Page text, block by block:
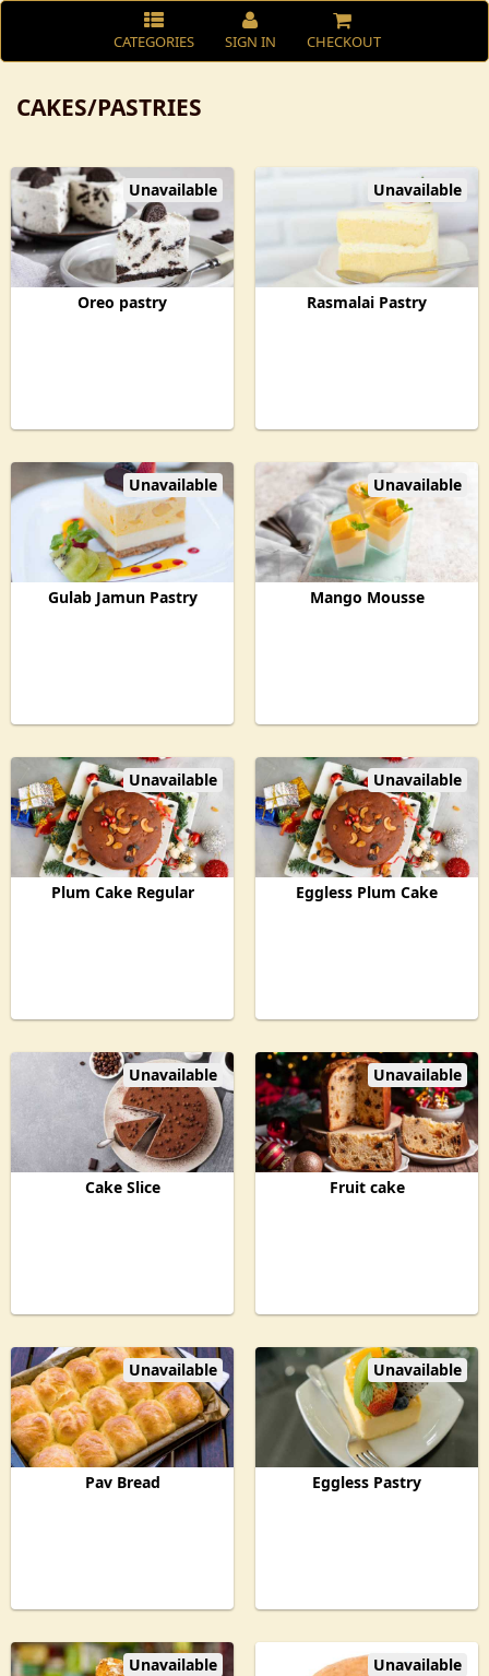
CATEGORIES SIGN IN CHECKOUT
CAKES/PASTRIES
Unavailable
Oreo pastry
Unavailable
Rasmalai Pastry
Unavailable
Gulab Jamun Pastry
Unavailable
Mango Mousse
Unavailable
Plum Cake Regular
Unavailable
Eggless Plum Cake
Unavailable
Cake Slice
Unavailable
Fruit cake
Unavailable
Pav Bread
Unavailable
Eggless Pastry
Unavailable Unavailable